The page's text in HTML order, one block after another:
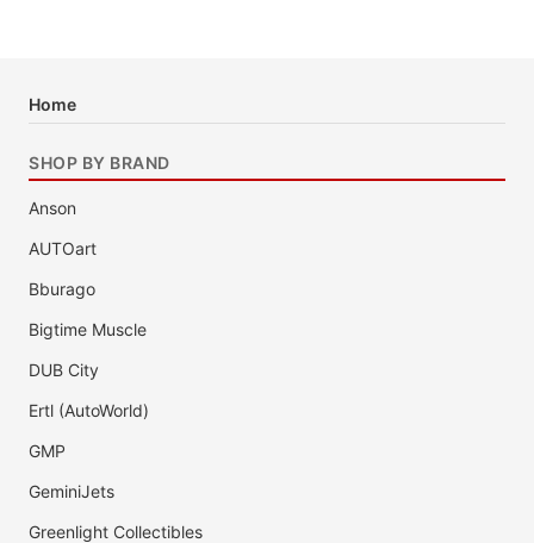
Home
SHOP BY BRAND
Anson
AUTOart
Bburago
Bigtime Muscle
DUB City
Ertl (AutoWorld)
GMP
GeminiJets
Greenlight Collectibles